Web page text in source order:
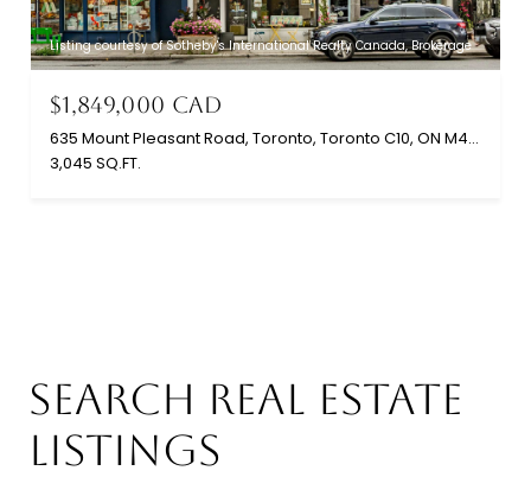
Listing courtesy of Sotheby's International Realty Canada, Brokerage
$1,849,000 CAD
635 Mount Pleasant Road, Toronto, Toronto C10, ON M4S 2M9, CA
3,045 SQ.FT.
SEARCH REAL ESTATE
LISTINGS